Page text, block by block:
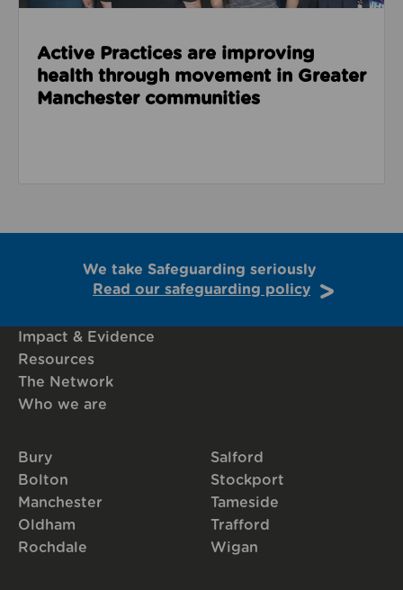
Active Practices are improving
health through movement in Greater
Manchester communities
We take Safeguarding seriously
Read our safeguarding policy
Impact & Evidence
Resources
The Network
Who we are
Bury
Bolton
Manchester
Oldham
Rochdale
Salford
Stockport
Tameside
Trafford
Wigan